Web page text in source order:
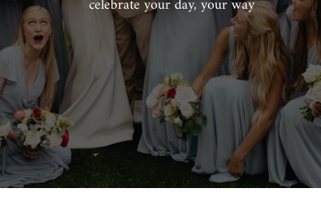
celebrate your day, your way